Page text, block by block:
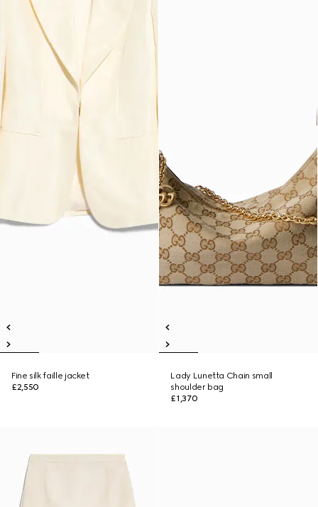
Fine silk faille jacket
£2,550
Lady Lunetta Chain small
shoulder bag
£1,370